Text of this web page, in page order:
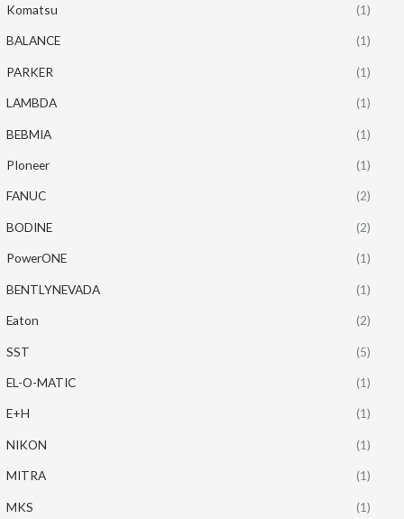
Komatsu (1)
BALANCE (1)
PARKER (1)
LAMBDA (1)
BEBMIA (1)
PIoneer (1)
FANUC (2)
BODINE (2)
PowerONE (1)
BENTLYNEVADA (1)
Eaton (2)
SST (5)
EL-O-MATIC (1)
E+H (1)
NIKON (1)
MITRA (1)
MKS (1)